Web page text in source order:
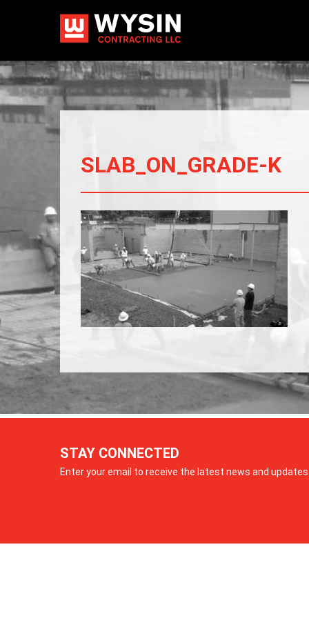
SLAB_ON_GRADE-K
STAY CONNECTED
Enter your email to receive the latest news and updates.